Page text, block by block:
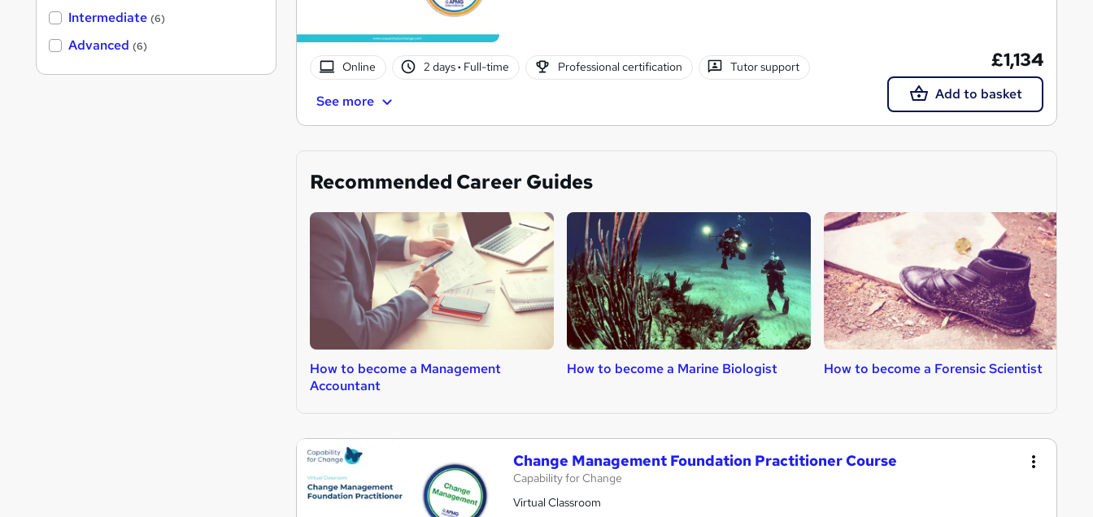
Online 2 days· Full-time Professional certification Tutor support
See more
£1,134
Add to basket
Recommended Career Guides
How to become a Management
Accountant
How to become a Marine Biologist How to become a Forensic Scientist
Change Management Foundation Practitioner Course
Capability for Change
Virtual Classroom
Intermediate (6)
Advanced (6)